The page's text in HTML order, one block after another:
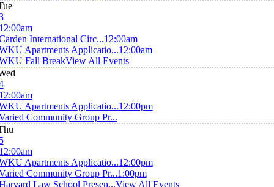
International Circ...12:00am
Apartments Applicatio...12:00am
Fall BreakView All Events
Apartments Applicatio...12:00pm
Community Group Pr...
Apartments Applicatio...12:00pm
Community Group Pr...1:00pm
Law School Presen...View All Events